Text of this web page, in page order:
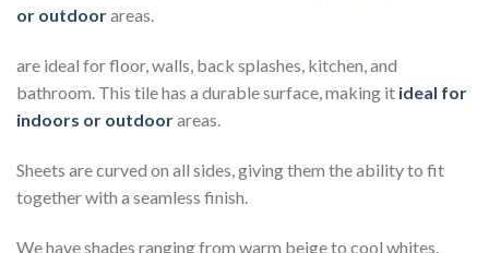
or outdoorareas.
are ideal for floor, walls, back splashes, kitchen, and
bathroom. This tile has a durable surface, making it ideal for
indoors or outdoorareas.
Sheets are curved on all sides, giving them the ability to fit
together with a seamless finish.
We have shades ranging from warm beige to cool whites.